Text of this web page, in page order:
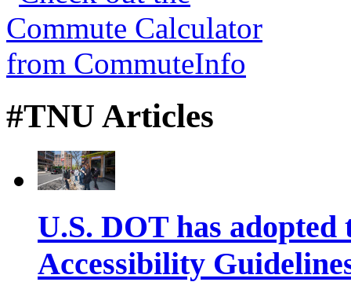
#TNU Articles
U.S. DOT has
Accessibility